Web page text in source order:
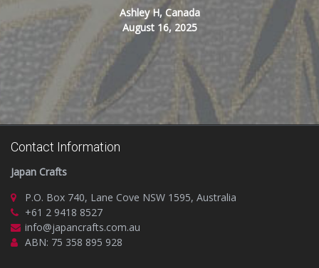
Ashley H, Canada
August 16, 2025
Contact Information
Japan Crafts
P.O. Box 740, Lane Cove NSW 1595, Australia
+61 2 9418 8527
info@japancrafts.com.au
ABN: 75 358 895 928